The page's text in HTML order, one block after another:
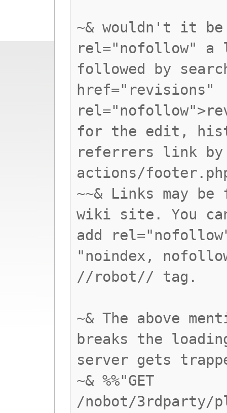
~& wouldn't it
rel="nofollow" a
followed by
href="revisions"
for the edit,
referrers link by
actions/
~~& Links may
wiki site. You
add
"noindex,
//robot// tag.
~& The above
breaks the
server gets
~& %%"GET
/nobot/3rdparty/